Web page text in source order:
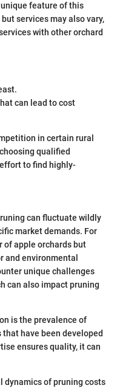
feature of this
services may also vary,
with other orchard
can lead to cost
in certain rural
qualified
to find highly-
can fluctuate wildly
market demands. For
of apple orchards but
and environmental
unique challenges
can also impact pruning
is the prevalence of
have been developed
ensures quality, it can
dynamics of pruning costs